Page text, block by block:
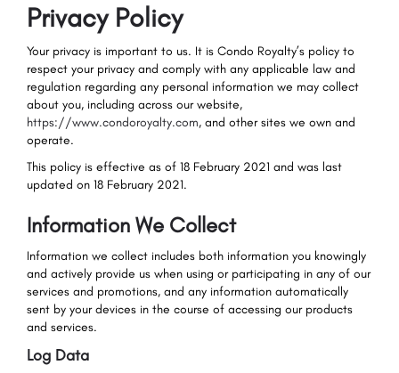
Privacy Policy
Your privacy is important to us. It is Condo Royalty’s policy to
respect your privacy and comply with any applicable law and
regulation regarding any personal information we may collect
about you, including across our website,
https://www.condoroyalty.com, and other sites we own and
operate.
This policy is effective as of 18 February 2021 and was last
updated on 18 February 2021.
Information We Collect
Information we collect includes both information you knowingly
and actively provide us when using or participating in any of our
services and promotions, and any information automatically
sent by your devices in the course of accessing our products
and services.
Log Data